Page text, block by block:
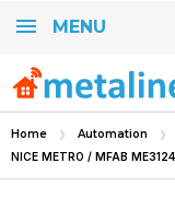
MENU
Home Automation
NICE METRO / MFAB